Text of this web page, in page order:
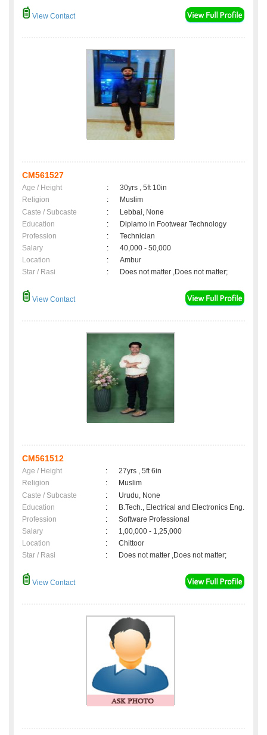
View Contact
CM561527
Age / Height :
30yrs , 5ft 10in
Religion
:
Muslim
Caste / Subcaste
:
Lebbai, None
Education
:
Diplamo in Footwear Technology
Profession
:
Technician
Salary
:
40,000 - 50,000
Location
:
Ambur
Star / Rasi
: Does not matter ,Does not matter;
View Contact
CM561512
Age / Height :
27yrs , 5ft 6in
Religion
:
Muslim
Caste / Subcaste
:
Urudu, None
Education
:
B.Tech., Electrical and Electronics Eng.
Profession
:
Software Professional
Salary
:
1,00,000 - 1,25,000
Location
:
Chittoor
Star / Rasi
: Does not matter ,Does not matter;
View Contact